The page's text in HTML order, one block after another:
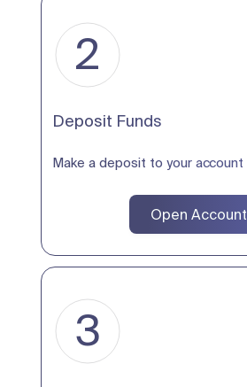
2
Deposit Funds
Make a deposit to your account
Open Account
3